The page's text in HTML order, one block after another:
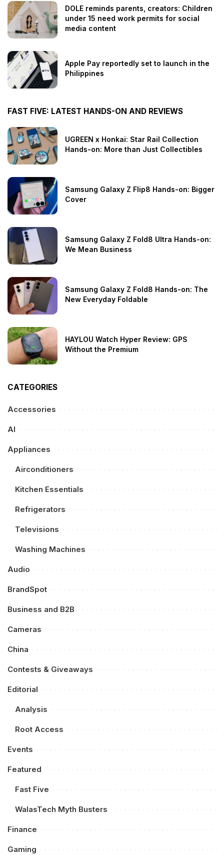
DOLE reminds parents, creators: Children
under 15 need work permits for social
media content
Apple Pay reportedly set to launch in the
Philippines
FAST FIVE: LATEST HANDS-ON AND REVIEWS
UGREEN x Honkai: Star Rail Collection
Hands-on: More than Just Collectibles
Samsung Galaxy Z Flip8 Hands-on: Bigger
Cover
Samsung Galaxy Z Fold8 Ultra Hands-on:
We Mean Business
Samsung Galaxy Z Fold8 Hands-on: The
New Everyday Foldable
HAYLOU Watch Hyper Review: GPS
Without the Premium
CATEGORIES
Accessories
AI
Appliances
Airconditioners
Kitchen Essentials
Refrigerators
Televisions
Washing Machines
Audio
BrandSpot
Business and B2B
Cameras
China
Contests & Giveaways
Editorial
Analysis
Root Access
Events
Featured
Fast Five
WalasTech Myth Busters
Finance
Gaming